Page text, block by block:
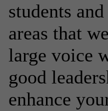
students
areas that
large voice
good
enhance